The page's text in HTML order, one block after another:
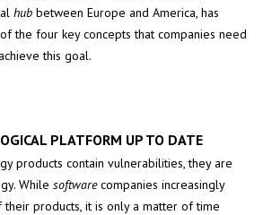
hubbetween Europe and America, has
the four key concepts that companies need
this goal.
PLATFORM UP TO DATE
products contain vulnerabilities, they are
While softwarecompanies increasingly
products, it is only a matter of time